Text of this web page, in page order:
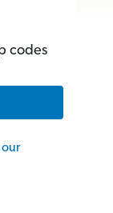
codes
our